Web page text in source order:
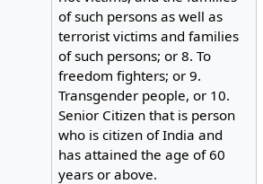
of such persons as well as
terrorist victims and families
of such persons; or 8. To
freedom fighters; or 9.
Transgender people, or 10.
Senior Citizen that is person
who is citizen of India and
has attained the age of 60
years or above.